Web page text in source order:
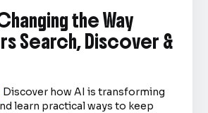
the Way
Search, Discover &
Discover how AI is transforming
learn practical ways to keep